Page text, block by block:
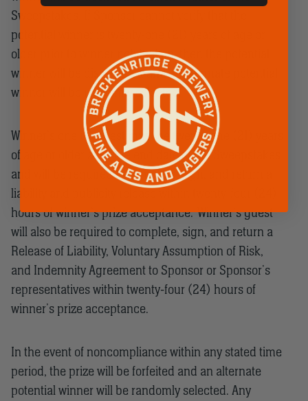
Sweepstakes. If Sponsor cannot verify that the
potential winner is twenty-one (21) years of age or
older prior to winner notification, then the potential
winner will be disqualified and an alternate potential
winner will be randomly selected.
Winner’s one (1) guest must be twenty-one (21) years
of age or older as of the end date of the Sweepstakes
and will be required to complete, sign, and return a
liability and publicity release within twenty-four (24)
hours of winner’s prize acceptance. Winner’s guest
will also be required to complete, sign, and return a
Release of Liability, Voluntary Assumption of Risk,
and Indemnity Agreement to Sponsor or Sponsor’s
representatives within twenty-four (24) hours of
winner’s prize acceptance.
In the event of noncompliance within any stated time
period, the prize will be forfeited and an alternate
potential winner will be randomly selected. Any